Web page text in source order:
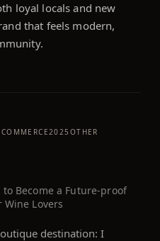
loyal locals and new
that feels modern,
2025 OTHER
Become a Future-proof
Lovers
destination: I